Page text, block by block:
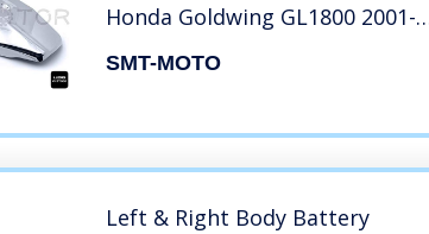
Honda Goldwing GL1800 2001-
2011 02 03 [B076GZ34G8]
SMT-MOTO
Left & Right Body Battery